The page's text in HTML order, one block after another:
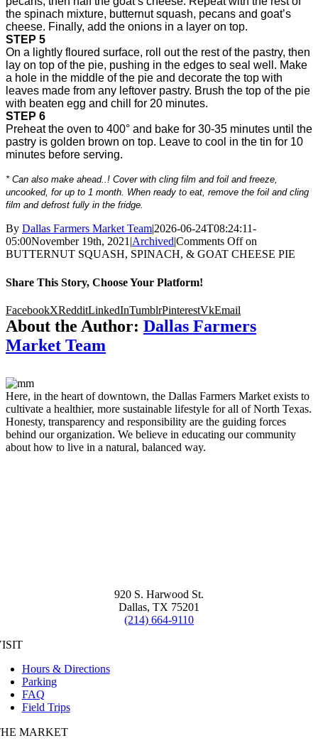
the spinach mixture, butternut squash, pecans and goat’s
cheese. Finally, add the onions in a layer on top.
STEP 5
On a lightly floured surface, roll out the rest of the pastry, then
lay on top of the pie, pushing in the edges to seal well. Make
a hole in the middle of the pie and decorate the top with
leaves made from any leftover pastry. Brush the top of the pie
with beaten egg and chill for 20 minutes.
STEP 6
Preheat the oven to 400° and bake for 30-35 minutes until the
pastry is golden brown on top. Leave to cool in the tin for 10
minutes before serving.
* Can also make ahead..! Cover with cling film and foil and freeze,
uncooked, for up to 1 month. When ready to eat, remove the foil and cling
film and defrost fully in the fridge.
By Dallas Farmers Market Team|2026-06-24T08:24:11-
05:00November 19th, 2021|Archived|Comments Offon
BUTTERNUT SQUASH, SPINACH, & GOAT CHEESE PIE
Share This Story, Choose Your Platform!
FacebookXRedditLinkedInTumblrPinterestVkEmail
About the Author: Dallas Farmers
Market Team
Here, in the heart of downtown, the Dallas Farmers Market exists to
cultivate a healthier, more sustainable lifestyle for all of North Texas.
Honesty, transparency and responsibility are the guiding forces
behind our organization. We believe in educating our community
about how to live in a natural, balanced way.
920 S. Harwood St.
Dallas, TX 75201
(214) 664-9110
Hours & Directions
Parking
FAQ
Field Trips
MARKET